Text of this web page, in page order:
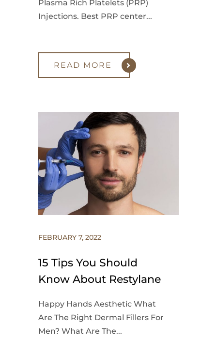
Plasma Rich Platelets (PRP)
Injections. Best PRP center...
READ MORE
FEBRUARY 7, 2022
15 Tips You Should
Know About Restylane
Happy Hands Aesthetic What
Are The Right Dermal Fillers For
Men? What Are The...